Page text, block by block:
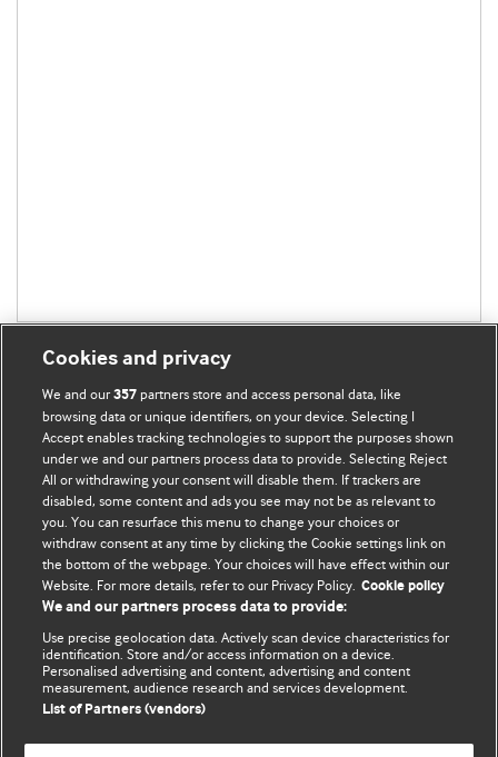
BMJ Blogs
Comment and Opinion | Open Debate
The views and opinions expressed on this site are solely
those of the original authors. They do not necessarily
represent the views of BMJ and should not be used to
Conditions.
All BMJ blog posts are posted under a CC-BY-NC licence
BMJ Journals
Cookies and privacy
We and our357 partners store and access personal data, like
browsing data or unique identifiers, on your device. Selecting I
Accept enables tracking technologies to support the purposes shown
under we and our partners process data to provide. Selecting Reject
All or withdrawing your consent will disable them. If trackers are
disabled, some content and ads you see may not be as relevant to
you. You can resurface this menu to change your choices or
withdraw consent at any time by clicking the Cookie settings link on
the bottom of the webpage. Your choices will have effect within our
Website. For more details, refer to our Privacy Policy. Cookie policy
We and our partners process data to provide:
Use precise geolocation data. Actively scan device characteristics for
identification. Store and/or access information on a device.
Personalised advertising and content, advertising and content
measurement, audience research and services development.
List of Partners (vendors)